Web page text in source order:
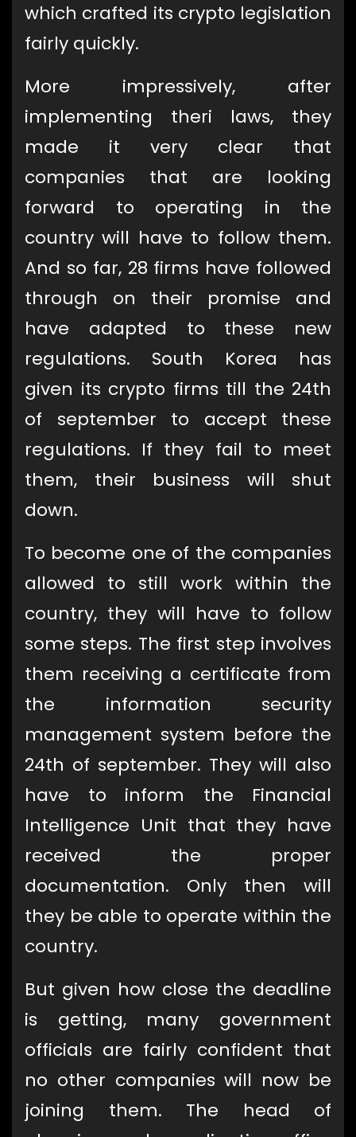
which crafted its crypto legislation
fairly quickly.
More impressively, after
implementing theri laws, they
made it very clear that
companies that are looking
forward to operating in the
country will have to follow them.
And so far, 28 firms have followed
through on their promise and
have adapted to these new
regulations. South Korea has
given its crypto firms till the 24th
of september to accept these
regulations. If they fail to meet
them, their business will shut
down.
To become one of the companies
allowed to still work within the
country, they will have to follow
some steps. The first step involves
them receiving a certificate from
the information security
management system before the
24th of september. They will also
have to inform the Financial
Intelligence Unit that they have
received the proper
documentation. Only then will
they be able to operate within the
country.
But given how close the deadline
is getting, many government
officials are fairly confident that
no other companies will now be
joining them. The head of